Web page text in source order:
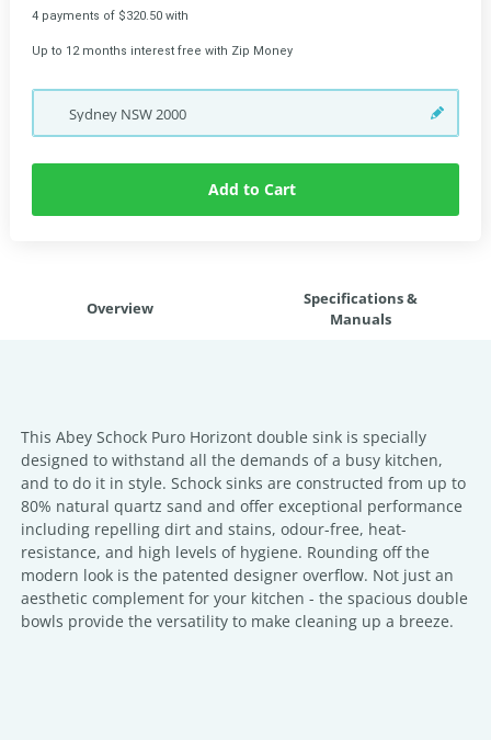
4 payments of $320.50 with
Up to 12 months interest free with Zip Money
Sydney NSW2000
Add to Cart
Overview
Specifications &
Manuals
This Abey Schock Puro Horizont double sink is specially
designed to withstand all the demands of a busy kitchen,
and to do it in style. Schock sinks are constructed from up to
80% natural quartz sand and offer exceptional performance
including repelling dirt and stains, odour-free, heat-
resistance, and high levels of hygiene. Rounding off the
modern look is the patented designer overflow. Not just an
aesthetic complement for your kitchen - the spacious double
bowls provide the versatility to make cleaning up a breeze.